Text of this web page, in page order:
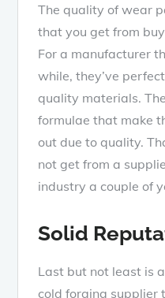
The quality of wear
that you get from
For a manufacturer
while, they’ve
quality materials.
formulae that make
out due to quality.
not get from a
industry a couple of
Solid
Last but not least is
cold forging supplier